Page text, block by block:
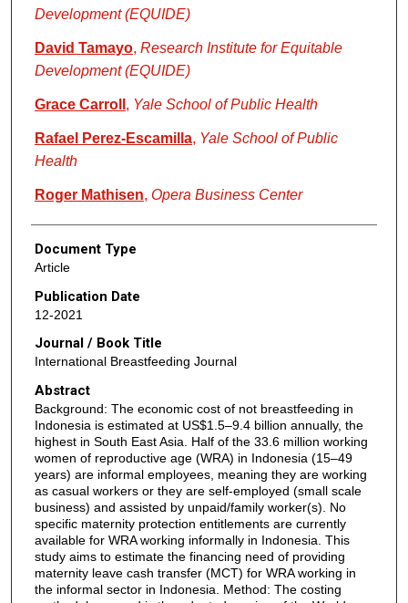
Development (EQUIDE)
David Tamayo, Research Institute for Equitable
Development (EQUIDE)
Grace Carroll , Yale School of Public Health
Rafael Perez-Escamilla, Yale School of Public
Health
Roger Mathisen, Opera Business Center
Document Type
Article
Publication Date
12-2021
Journal / Book Title
International Breastfeeding Journal
Abstract
Background: The economic cost of not breastfeeding in
Indonesia is estimated at US$1.5–9.4 billion annually, the
highest in South East Asia. Half of the 33.6 million working
women of reproductive age (WRA) in Indonesia (15–49
years) are informal employees, meaning they are working
as casual workers or they are self-employed (small scale
business) and assisted by unpaid/family worker(s). No
specific maternity protection entitlements are currently
available for WRA working informally in Indonesia. This
study aims to estimate the financing need of providing
maternity leave cash transfer (MCT) for WRA working in
the informal sector in Indonesia. Method: The costing